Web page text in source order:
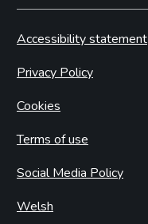
Accessibility statement
Privacy Policy
Cookies
Terms of use
Social Media Policy
Welsh